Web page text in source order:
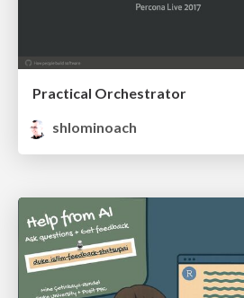
Practical Orchestrator
shlominoach